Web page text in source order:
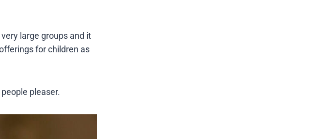
large groups and it
for children as
pleaser.